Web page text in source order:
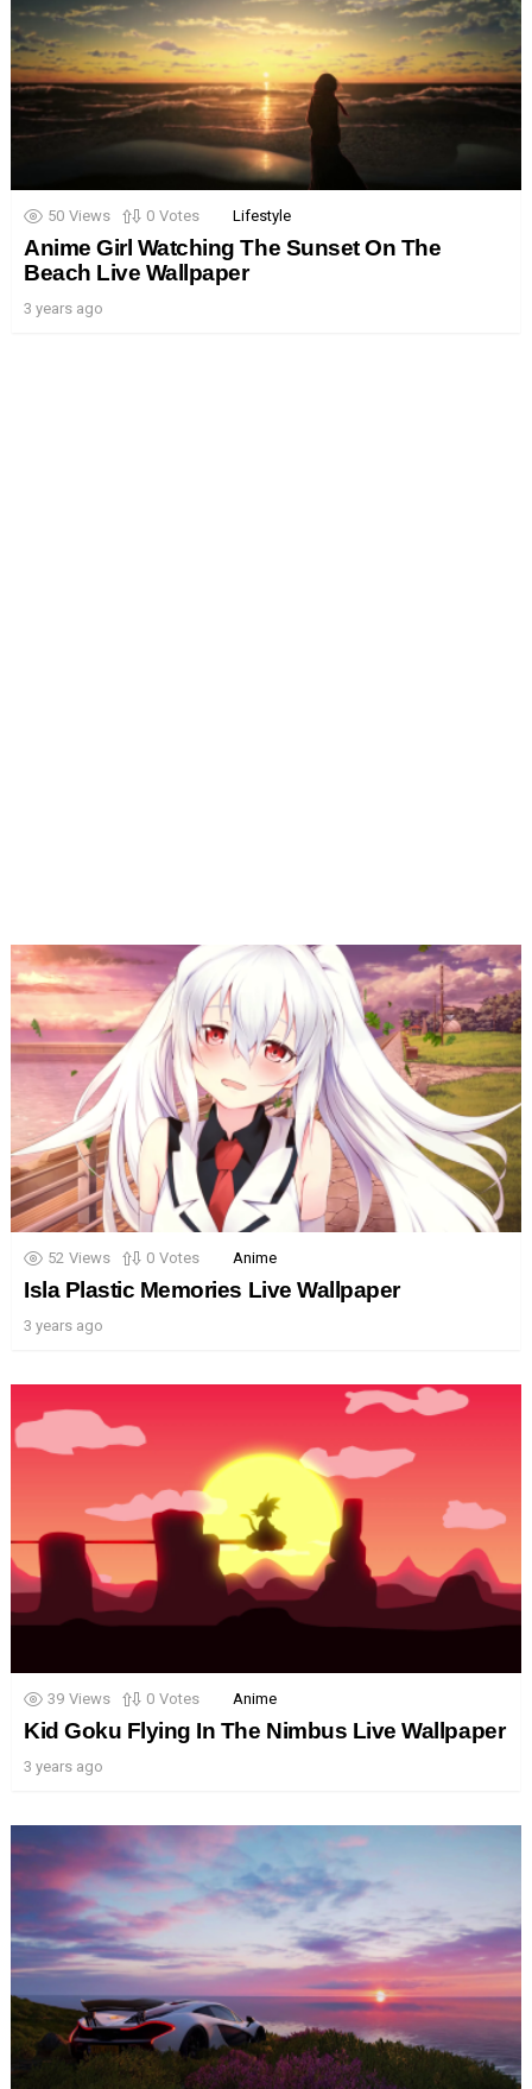
50 Views 0 Votes Lifestyle
Anime Girl Watching The Sunset On The
Beach Live Wallpaper
3 years ago
52 Views 0 Votes Anime
Isla Plastic Memories Live Wallpaper
3 years ago
39 Views 0 Votes Anime
Kid Goku Flying In The Nimbus Live Wallpaper
3 years ago